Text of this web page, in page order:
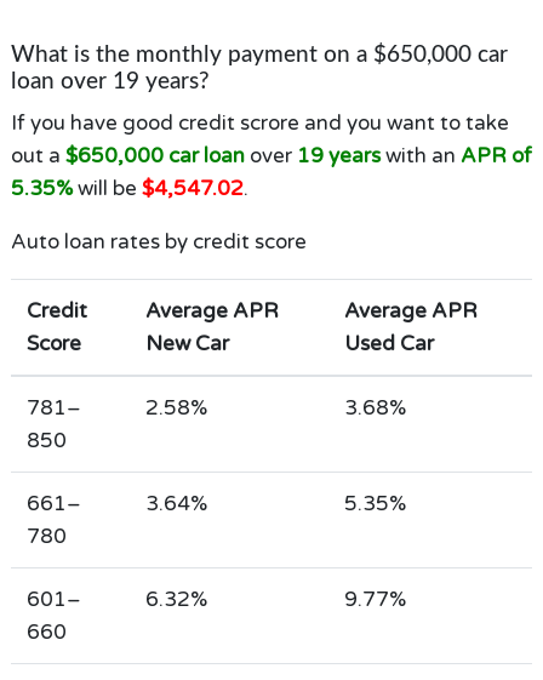
What is the monthly payment on a $650,000 car
loan over 19 years?
If you have good credit scrore and you want to take
out a $650,000 car loanover 19 yearswith an APR of
5.35%will be $4,547.02.
Auto loan rates by credit score
Credit
Score
Average APR
New Car
Average APR
Used Car
781–
850
2.58% 3.68%
661–
780
3.64% 5.35%
601–
660
6.32% 9.77%